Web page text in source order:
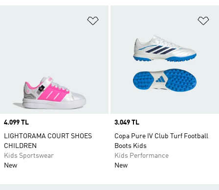
Price
4.099 TL
LIGHTORAMA COURT SHOES
CHILDREN
Kids Sportswear
New
Price
3.049 TL
Copa Pure IV Club Turf Football
Boots Kids
Kids Performance
New